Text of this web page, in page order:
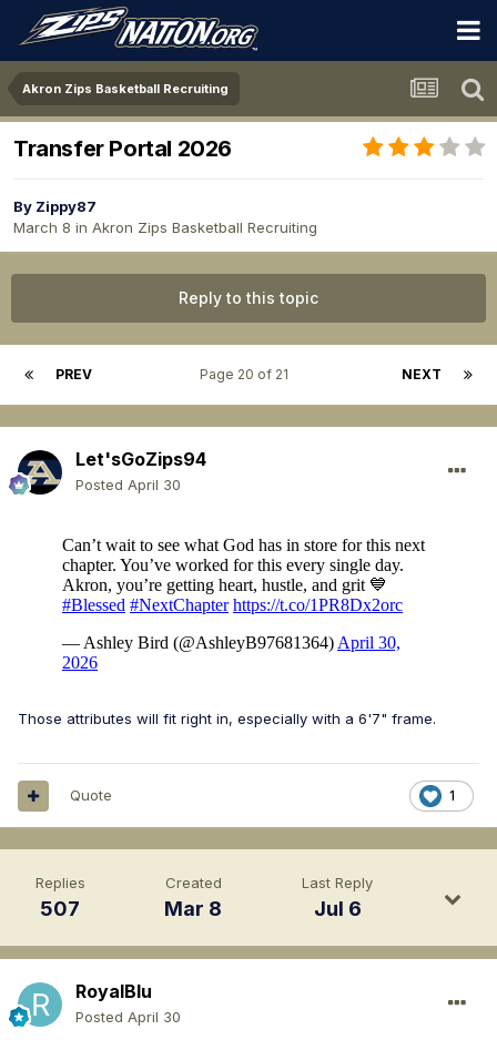
Akron Zips Basketball Recruiting
Transfer Portal 2026
By Zippy87
March 8 in Akron Zips Basketball Recruiting
Reply to this topic
PREV NEXT
Page 20 of 21
Let'sGoZips94
Posted April 30
Those attributes will fit right in, especially with a 6'7" frame.
1
Quote
Replies
507
Created
Mar 8
Last Reply
Jul 6
RoyalBlu
Posted April 30